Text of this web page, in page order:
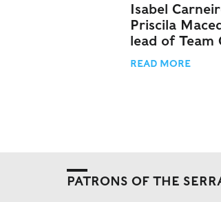
Isabel
Priscila
lead of Team
READ MORE
PATRONS OF THE